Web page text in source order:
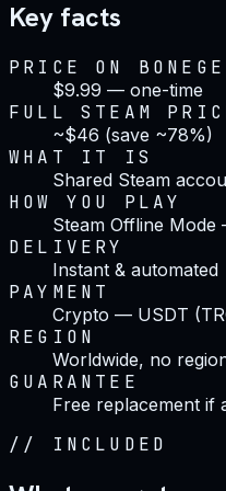
Key facts
PRICE ON BONEGE
$9.99 — one-time
FULL STEAM
~$46 (save ~78%)
WHAT IT IS
Shared Steam
HOW YOU PLAY
Steam Offline
DELIVERY
Instant & automated
PAYMENT
Crypto — USDT
REGION
Worldwide, no
GUARANTEE
Free replacement if
// INCLUDED